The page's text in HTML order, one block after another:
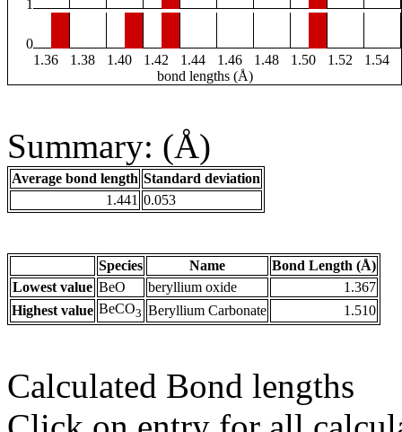
1
0
1.36
1.38 1.40 1.42 1.44 1.46 1.48 1.50 1.52
1.54
bond lengths (Å)
Summary: (Å)
Average bond length Standard deviation
1.441 0.053
Species Name
Bond Length (Å)
Lowest value BeO beryllium oxide
1.367
Highest value BeCO3 Beryllium Carbonate 1.510
Calculated Bond lengths